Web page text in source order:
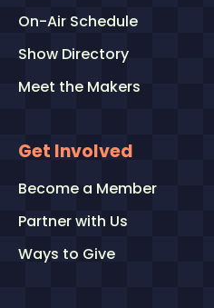
On-Air Schedule
Show Directory
Meet the Makers
Get Involved
Become a Member
Partner with Us
Ways to Give